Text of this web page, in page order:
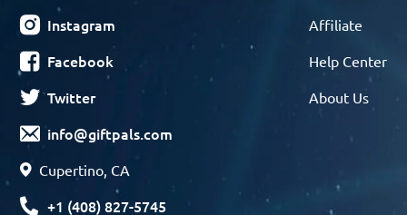
Instagram
Facebook
Twitter
info@giftpals.com
Cupertino, CA
+1 (408) 827-5745
Affiliate
Help Center
About Us